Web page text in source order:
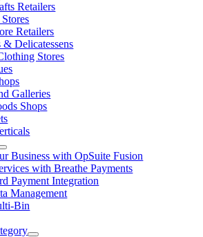
Retailers
Retailers
& Delicatessens
Stores
Galleries
Shops
Business with OpSuite Fusion
with Breathe Payments
Payment Integration
Management
Bin